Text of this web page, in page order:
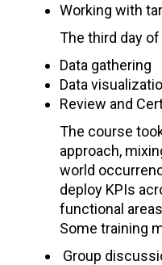
Working with
The third day
Data gathering
Data
Review and
The course
approach,
world
deploy KPIs
functional
Some training
Group